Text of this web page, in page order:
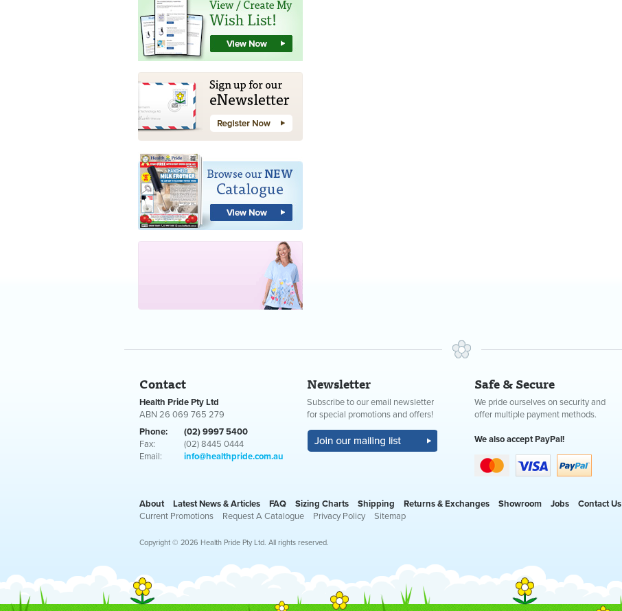
Contact
Health Pride Pty Ltd
ABN 26 069 765 279
Phone:
(02) 9997 5400
Fax:
(02) 8445 0444
Email:
info@healthpride.com.au
Newsletter
Subscribe to our email newsletter
for special promotions and offers!
Safe & Secure
We pride ourselves on security and
offer multiple payment methods.
We also accept PayPal!
About Latest News & Articles FAQ Sizing Charts Shipping Returns & Exchanges Showroom Jobs
Contact Us
Current Promotions
Request A Catalogue Privacy Policy
Sitemap
Copyright © 2026 Health Pride Pty Ltd. All rights reserved.